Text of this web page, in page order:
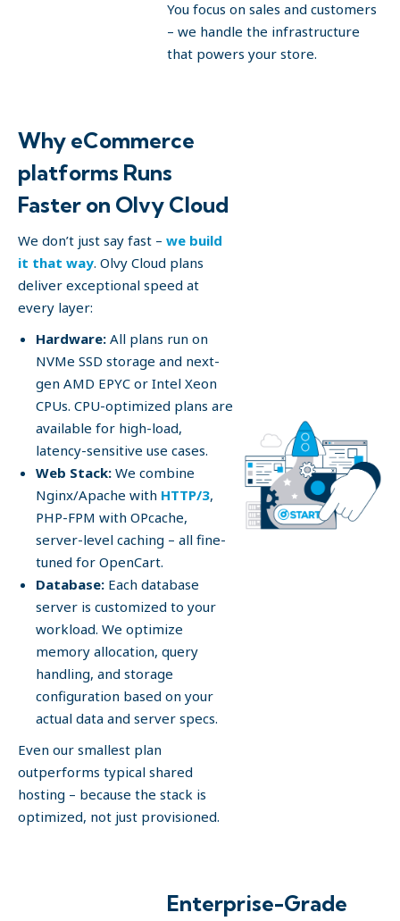
You focus on sales and customers
– we handle the infrastructure
that powers your store.
Why eCommerce
platforms Runs
Faster on Olvy Cloud
We don’t just say fast – we build
it that way. Olvy Cloud plans
deliver exceptional speed at
every layer:
Hardware: All plans run on
NVMe SSD storage and next-
gen AMD EPYC or Intel Xeon
CPUs. CPU-optimized plans are
available for high-load,
latency-sensitive use cases.
Web Stack: We combine
Nginx/Apache with HTTP/3,
PHP-FPM with OPcache,
server-level caching – all fine-
tuned for OpenCart.
Database: Each database
server is customized to your
workload. We optimize
memory allocation, query
handling, and storage
configuration based on your
actual data and server specs.
Even our smallest plan
outperforms typical shared
hosting – because the stack is
optimized, not just provisioned.
Enterprise-Grade